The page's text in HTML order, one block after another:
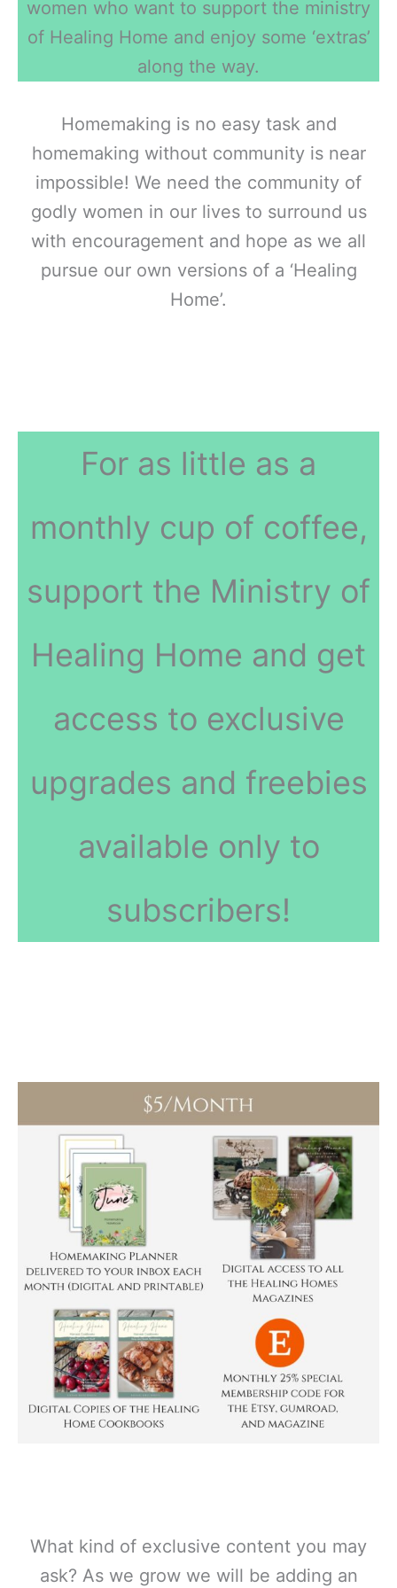
women who want to support the ministry
of Healing Home and enjoy some ‘extras’
along the way.
Homemaking is no easy task and
homemaking without community is near
impossible! We need the community of
godly women in our lives to surround us
with encouragement and hope as we all
pursue our own versions of a ‘Healing
Home’.
For as little as a
monthly cup of coffee,
support the Ministry of
Healing Home and get
access to exclusive
upgrades and freebies
available only to
subscribers!
What kind of exclusive content you may
ask? As we grow we will be adding an